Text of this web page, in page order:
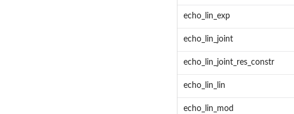
echo_lin_exp
echo_lin_joint
echo_lin_joint_res_constr
echo_lin_lin
echo_lin_mod